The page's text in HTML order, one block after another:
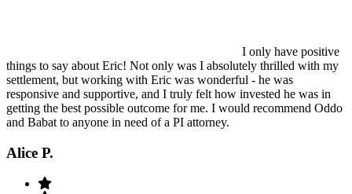
I only have positive
things to say about Eric! Not only was I absolutely thrilled with my
settlement, but working with Eric was wonderful - he was
responsive and supportive, and I truly felt how invested he was in
getting the best possible outcome for me. I would recommend Oddo
and Babat to anyone in need of a PI attorney.
Alice P.